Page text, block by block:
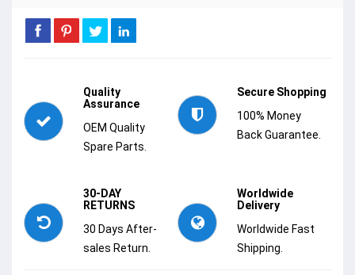
Quality
Assurance
OEM Quality
Spare Parts.
Secure Shopping
100% Money
Back Guarantee.
30-DAY
RETURNS
30 Days After-
sales Return.
Worldwide
Delivery
Worldwide Fast
Shipping.